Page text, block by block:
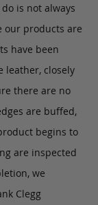
is not always
our products are
have been
leather, closely
there are no
are buffed,
begins to
are inspected
we
Clegg